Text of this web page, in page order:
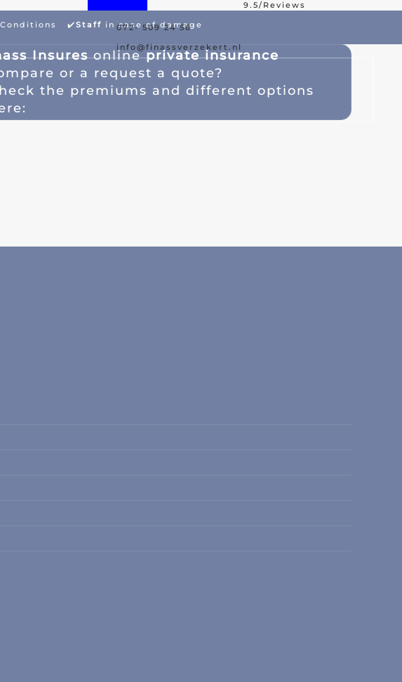
072- 509 24 56
info@finassverzekert.nl
9.5/Reviews
Conditions ✔️Staff in case of damage
Insuresonlineprivate insurance
or a request a quote?
the premiums and different options